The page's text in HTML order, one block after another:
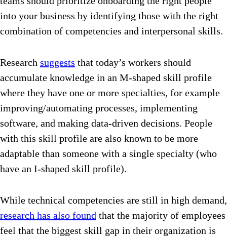
into your business by identifying those with the right
combination of competencies and interpersonal skills.
Research suggests that today’s workers should
accumulate knowledge in an M-shaped skill profile
where they have one or more specialties, for example
improving/automating processes, implementing
software, and making data-driven decisions. People
with this skill profile are also known to be more
adaptable than someone with a single specialty (who
have an I-shaped skill profile).
While technical competencies are still in high demand,
research has also found that the majority of employees
feel that the biggest skill gap in their organization is